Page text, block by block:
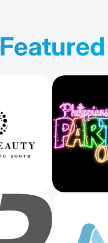
Featured